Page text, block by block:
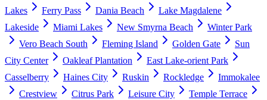
Lakes
Ferry Pass Dania Beach
Lake Magdalene
Lakeside
Miami Lakes New Smyrna Beach
Winter Park
Vero Beach South
Fleming Island Golden Gate
Sun
City Center
Oakleaf Plantation
East Lake-orient Park
Casselberry
Haines City Ruskin Rockledge
Immokalee
Crestview
Citrus Park Leisure City Temple Terrace